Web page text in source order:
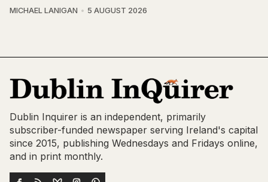
MICHAEL LANIGAN 5 AUGUST 2026
Dublin Inquirer is an independent, primarily
subscriber-funded newspaper serving Ireland's capital
since 2015, publishing Wednesdays and Fridays online,
and in print monthly.